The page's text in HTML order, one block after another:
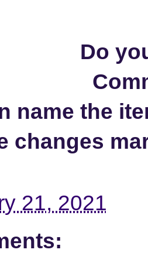
Do
name the
changes
21, 2021